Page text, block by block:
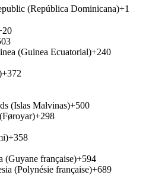
(República Dominicana)+1
(Guinea Ecuatorial)+240
+372
(Islas Malvinas)+500
+298
+358
(Guyane française)+594
(Polynésie française)+689